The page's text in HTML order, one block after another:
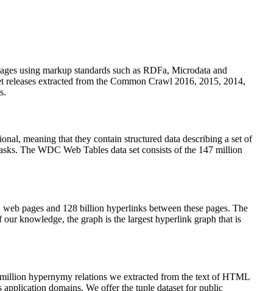
using markup standards such as RDFa, Microdata and
extracted from the Common Crawl 2016, 2015, 2014,
meaning that they contain structured data describing a set of
The WDC Web Tables data set consists of the 147 million
pages and 128 billion hyperlinks between these pages. The
our knowledge, the graph is the largest hyperlink graph that is
hypernymy relations we extracted from the text of HTML
domains. We offer the tuple dataset for public